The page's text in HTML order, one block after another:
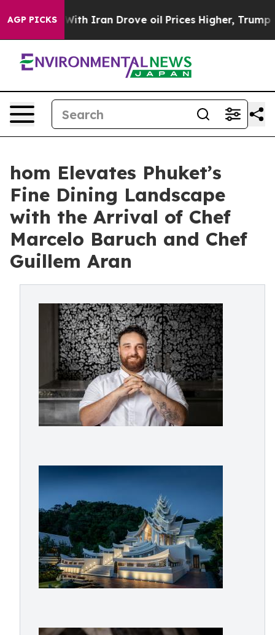
AGP PICKS
With Iran Drove oil Prices Higher, Trump Gave
hom Elevates Phuket’s
Fine Dining Landscape
with the Arrival of Chef
Marcelo Baruch and Chef
Guillem Aran